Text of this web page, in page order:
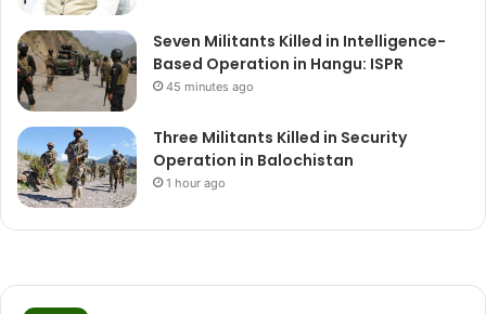
Seven Militants Killed in Intelligence-
Based Operation in Hangu: ISPR
45 minutes ago
Three Militants Killed in Security
Operation in Balochistan
1 hour ago